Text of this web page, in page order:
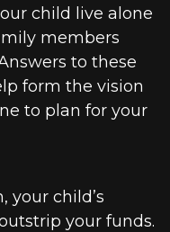
child live alone
members
to these
form the vision
to plan for your
your child’s
your funds.